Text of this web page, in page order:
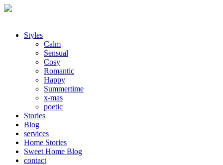
Styles
Calm
Sensual
Cosy
Romantic
Happy
Summertime
x-mas
poetic
Stories
Blog
services
Home Stories
Sweet Home Blog
contact